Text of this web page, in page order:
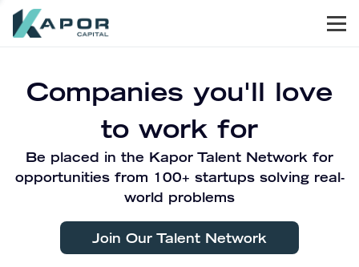
Companies you'll love
to work for
Be placed in the Kapor Talent Network for
opportunities from 100+ startups solving real-
world problems
Join Our Talent Network